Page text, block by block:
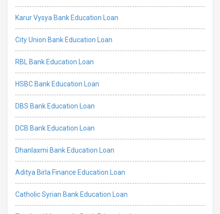
Karur Vysya Bank Education Loan
City Union Bank Education Loan
RBL Bank Education Loan
HSBC Bank Education Loan
DBS Bank Education Loan
DCB Bank Education Loan
Dhanlaxmi Bank Education Loan
Aditya Birla Finance Education Loan
Catholic Syrian Bank Education Loan